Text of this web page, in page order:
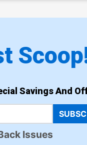
Savings And
Issues